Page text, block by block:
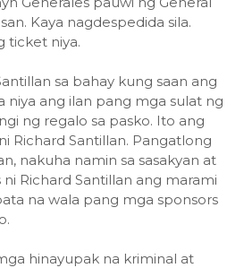
Kaya nagdespedida sila.
ticket niya.
sa bahay kung saan ang
niya ang ilan pang mga sulat ng
ng regalo sa pasko. Ito ang
Richard Santillan. Pangatlong
nakuha namin sa sasakyan at
Richard Santillan ang marami
na wala pang mga sponsors
hinayupak na kriminal at